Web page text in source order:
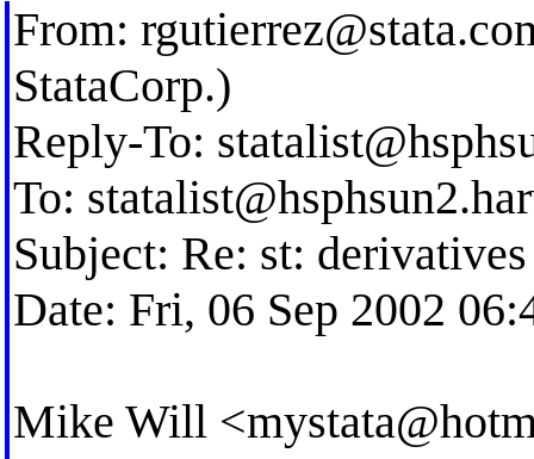
From:
StataCorp.)
Reply-To:
To:
Subject: Re: st:
Date: Fri, 06 Sep 2002
Mike Will <